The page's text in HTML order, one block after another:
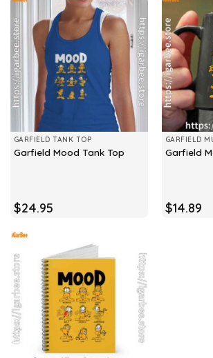
GARFIELD TANK TOP
Garfield Mood Tank Top
$24.95
GARFIELD
Garfield
$14.89